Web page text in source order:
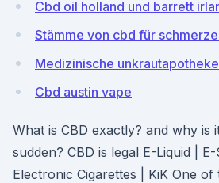
Cbd oil holland und barrett
Stämme von cbd für
Medizinische
Cbd austin vape
What is CBD exactly? and why is
sudden? CBD is legal E-Liquid | E-
Electronic Cigarettes | KiK One